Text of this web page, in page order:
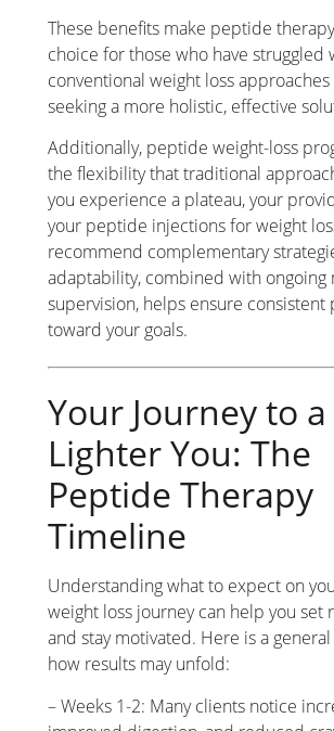
These benefits make peptide
choice for those who have struggled
conventional weight loss approaches
seeking a more holistic, effective
Additionally, peptide weight-loss
the flexibility that traditional
you experience a plateau, your
your peptide injections for weight
recommend complementary
adaptability, combined with ongoing
supervision, helps ensure consistent
toward your goals.
Your Journey to a
Lighter You: The
Peptide Therapy
Timeline
Understanding what to expect on
weight loss journey can help you set
and stay motivated. Here is a
how results may unfold:
– Weeks 1-2: Many clients notice